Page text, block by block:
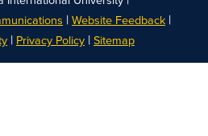
|Website Feedback |
| Privacy Policy |Sitemap